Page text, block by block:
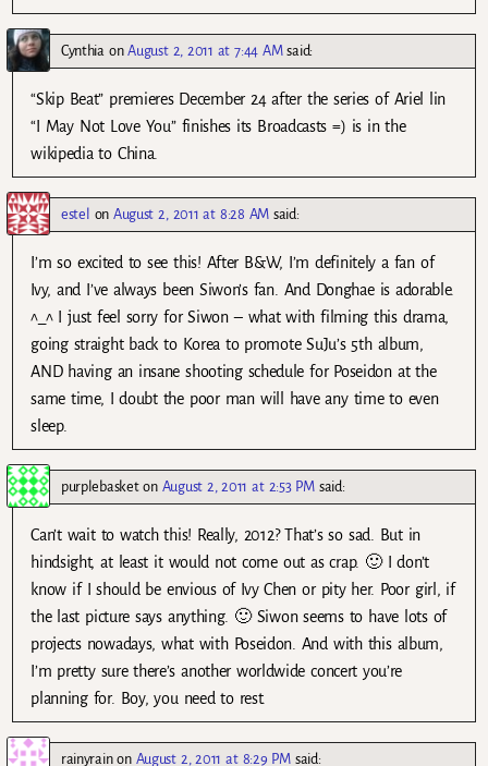
Cynthia onAugust 2, 2011 at 7:44 AM said:
“Skip Beat” premieres December 24 after the series of Ariel lin
“I May Not Love You” finishes its Broadcasts =) is in the
wikipedia to China.
estel onAugust 2, 2011 at 8:28 AM said:
I’m so excited to see this! After B&W, I’m definitely a fan of
Ivy, and I’ve always been Siwon’s fan. And Donghae is adorable.
^_^ I just feel sorry for Siwon – what with filming this drama,
going straight back to Korea to promote SuJu’s 5th album,
AND having an insane shooting schedule for Poseidon at the
same time, I doubt the poor man will have any time to even
sleep.
purplebasketon August 2, 2011 at 2:53 PM said:
Can’t wait to watch this! Really, 2012? That’s so sad. But in
hindsight, at least it would not come out as crap. 🙂 I don’t
know if I should be envious of Ivy Chen or pity her. Poor girl, if
the last picture says anything. 🙂 Siwon seems to have lots of
projects nowadays, what with Poseidon. And with this album,
I’m pretty sure there’s another worldwide concert you’re
planning for. Boy, you need to rest.
rainyrainon August 2, 2011 at 8:29 PM said: